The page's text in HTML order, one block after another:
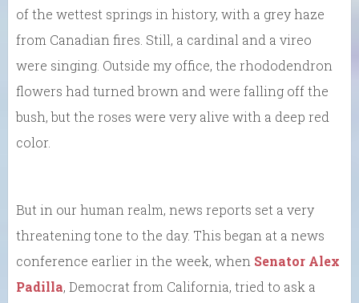
of the wettest springs in history, with a grey haze
from Canadian fires. Still, a cardinal and a vireo
were singing. Outside my office, the rhododendron
flowers had turned brown and were falling off the
bush, but the roses were very alive with a deep red
color.
But in our human realm, news reports set a very
threatening tone to the day. This began at a news
conference earlier in the week, when Senator Alex
Padilla, Democrat from California, tried to ask a